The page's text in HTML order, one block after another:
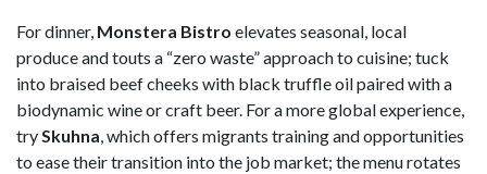
For dinner, Monstera Bistro elevates seasonal, local
produce and touts a “zero waste” approach to cuisine; tuck
into braised beef cheeks with black truffle oil paired with a
biodynamic wine or craft beer. For a more global experience,
trySkuhna, which offers migrants training and opportunities
to ease their transition into the job market; the menu rotates